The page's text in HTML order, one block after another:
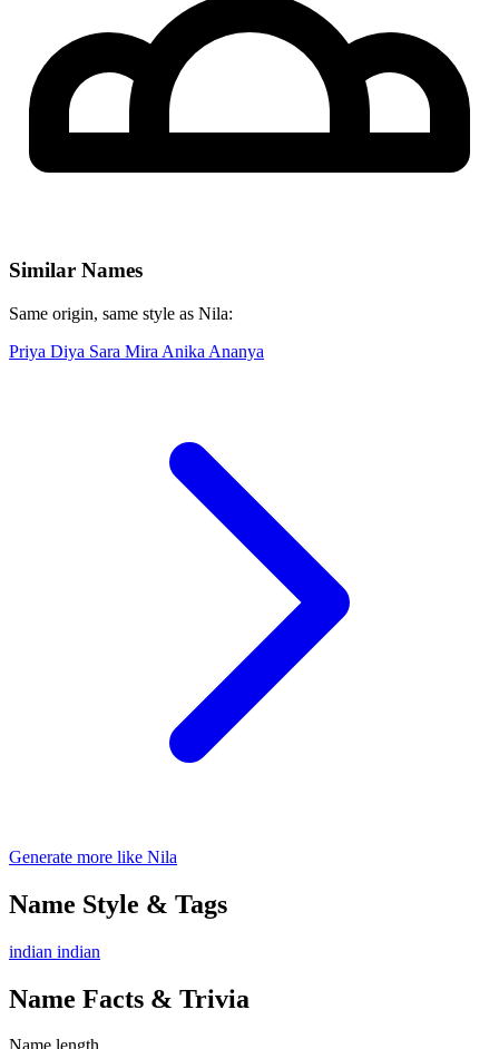
Similar Names
Same origin, same style as Nila:
Priya Diya Sara Mira Anika Ananya
Generate more like Nila
Name Style & Tags
indian indian
Name Facts & Trivia